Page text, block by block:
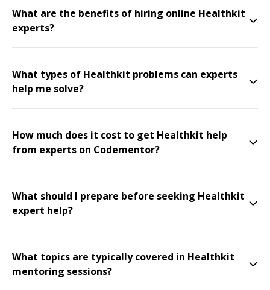
What are the benefits of hiring online Healthkit
experts?
What types of Healthkit problems can experts
help me solve?
How much does it cost to get Healthkit help
from experts on Codementor?
What should I prepare before seeking Healthkit
expert help?
What topics are typically covered in Healthkit
mentoring sessions?